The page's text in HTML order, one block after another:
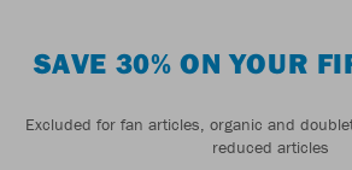
SAVE 30% ON YOUR
Excluded for fan articles, organic and
reduced articles